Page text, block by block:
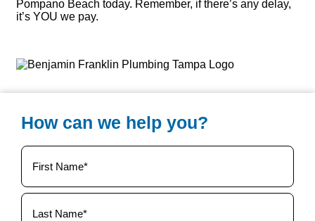
Pompano Beach today. Remember, if there’s any delay,
it’s YOU we pay.
How can we help you?
Your
Name(Required)